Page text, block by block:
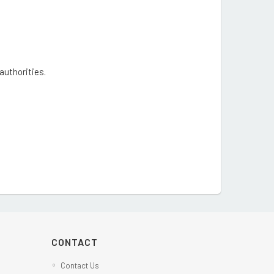
CONTACT
Contact Us